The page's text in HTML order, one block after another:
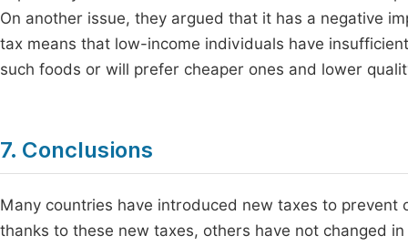
On another issue, they argued that it has a negative
tax means that low-income individuals have
such foods or will prefer cheaper ones and lower
7. Conclusions
Many countries have introduced new taxes to prevent
thanks to these new taxes, others have not changed